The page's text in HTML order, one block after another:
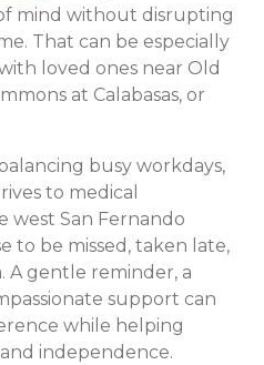
mind without disrupting
That can be especially
loved ones near Old
at Calabasas, or
busy workdays,
to medical
west San Fernando
to be missed, taken late,
gentle reminder, a
support can
while helping
independence.